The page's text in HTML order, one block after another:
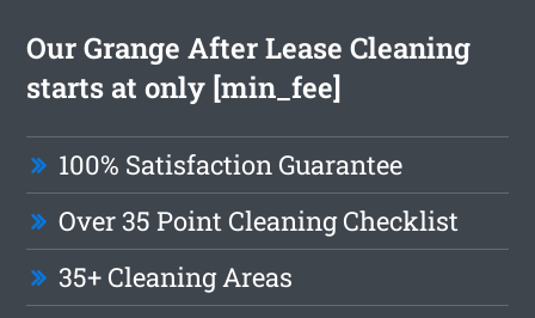
Our Grange After Lease Cleaning
starts at only [min_fee]
100% Satisfaction Guarantee
Over 35 Point Cleaning Checklist
35+ Cleaning Areas